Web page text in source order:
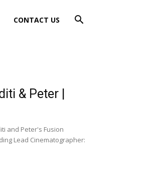
CONTACT US
& Peter |
and Peter's Fusion
Lead Cinematographer: